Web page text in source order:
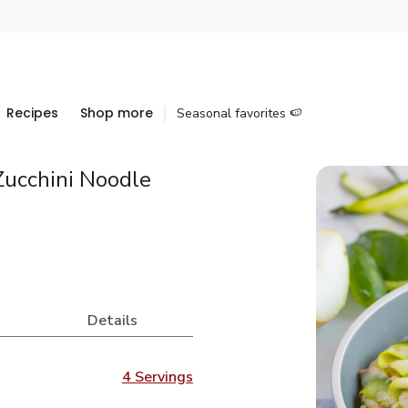
Recipes Shop more Seasonal favorites 🍉
Noodle
Details
4 Servings